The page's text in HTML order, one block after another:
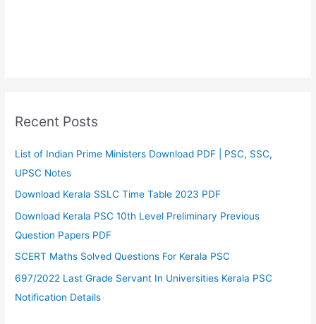
Recent Posts
List of Indian Prime Ministers Download PDF | PSC, SSC,
UPSC Notes
Download Kerala SSLC Time Table 2023 PDF
Download Kerala PSC 10th Level Preliminary Previous
Question Papers PDF
SCERT Maths Solved Questions For Kerala PSC
697/2022 Last Grade Servant In Universities Kerala PSC
Notification Details